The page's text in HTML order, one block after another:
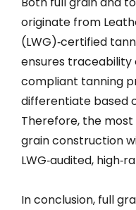
originate from
(LWG)‑certified
ensures
compliant tanning
differentiate based
Therefore, the
grain construction
LWG‑audited,
In conclusion, full